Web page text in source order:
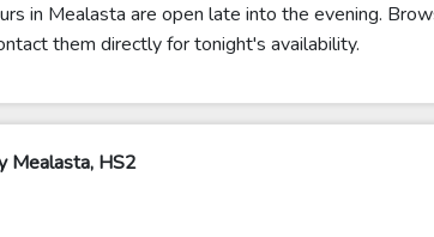
in Mealasta are open late into the evening.
them directly for tonight's availability.
Mealasta, HS2